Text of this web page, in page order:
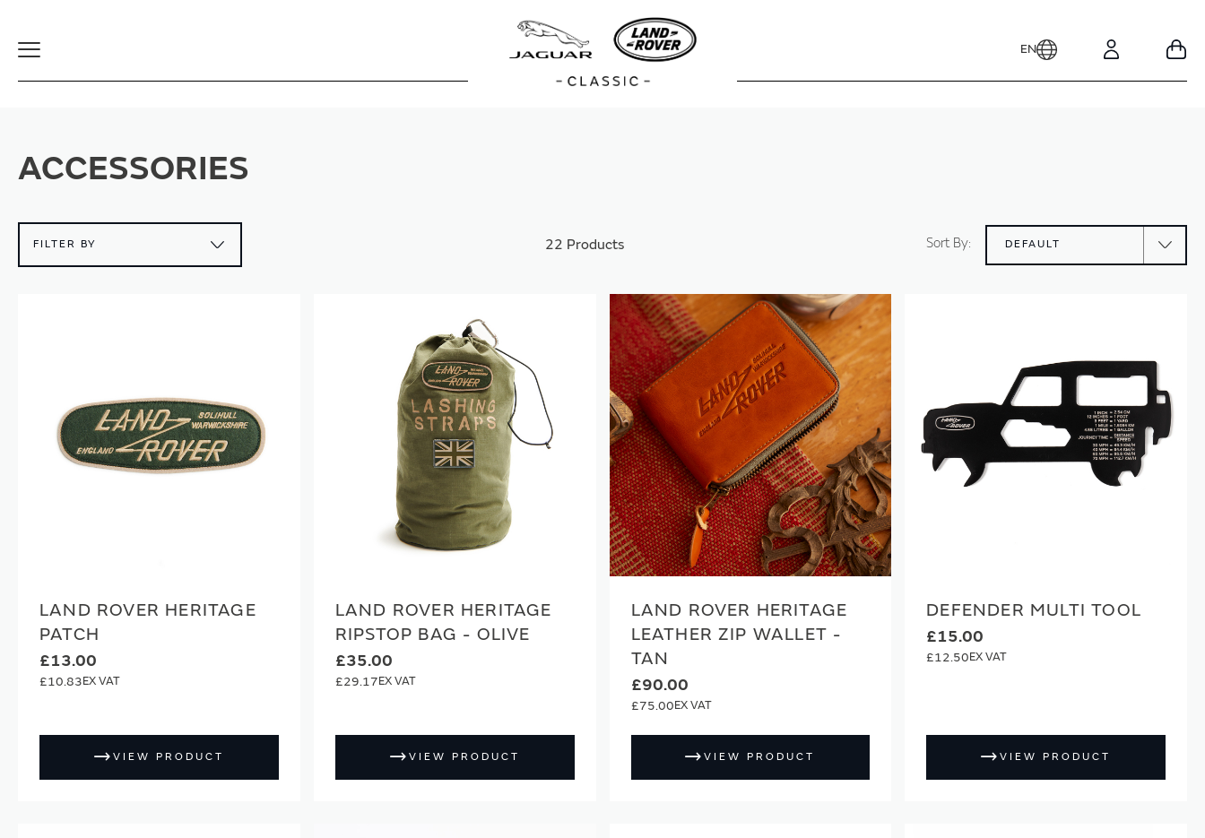
Toggle
EN
Account
ACCESSORIES
FILTER BY 22 Products Sort By
LAND ROVER HERITAGE
PATCH
£13.00
£10.83
VIEW PRODUCT
LAND ROVER HERITAGE
RIPSTOP BAG - OLIVE
£35.00
£29.17
VIEW PRODUCT
LAND ROVER HERITAGE
LEATHER ZIP WALLET -
TAN
£90.00
£75.00
VIEW PRODUCT
DEFENDER MULTI TOOL
£15.00
£12.50
VIEW PRODUCT